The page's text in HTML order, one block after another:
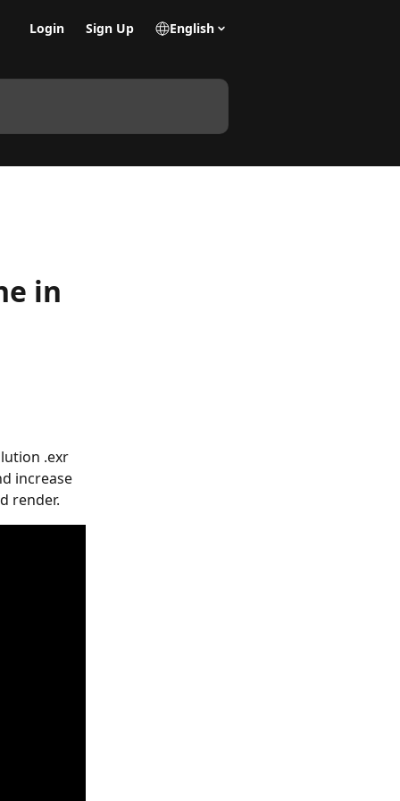
Login Sign Up English
in
.exr
increase
render.